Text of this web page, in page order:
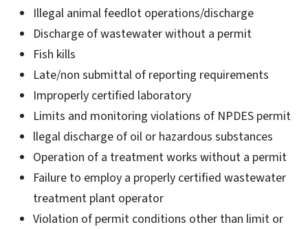
Illegal animal feedlot operations/discharge
Discharge of wastewater without a permit
Fish kills
Late/non submittal of reporting requirements
Improperly certified laboratory
Limits and monitoring violations of NPDES permit
llegal discharge of oil or hazardous substances
Operation of a treatment works without a permit
Failure to employ a properly certified wastewater
treatment plant operator
Violation of permit conditions other than limit or